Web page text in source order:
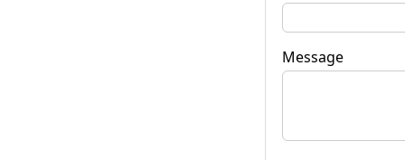
Message